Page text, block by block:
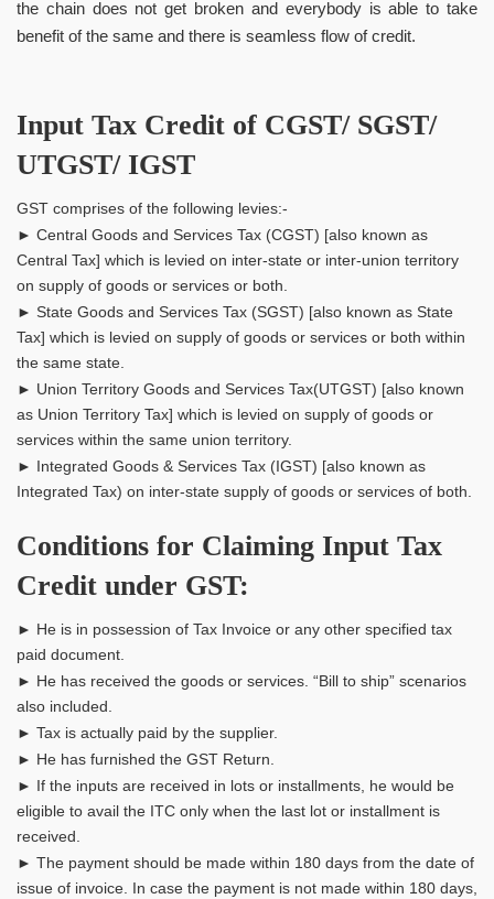
the chain does not get broken and everybody is able to take
benefit of the same and there is seamless flow of credit.
Input Tax Credit of CGST/ SGST/
UTGST/ IGST
GST comprises of the following levies:-
► Central Goods and Services Tax (CGST) [also known as
Central Tax] which is levied on inter-state or inter-union territory
on supply of goods or services or both.
► State Goods and Services Tax (SGST) [also known as State
Tax] which is levied on supply of goods or services or both within
the same state.
► Union Territory Goods and Services Tax(UTGST) [also known
as Union Territory Tax] which is levied on supply of goods or
services within the same union territory.
► Integrated Goods & Services Tax (IGST) [also known as
Integrated Tax) on inter-state supply of goods or services of both.
Conditions for Claiming Input Tax
Credit under GST:
► He is in possession of Tax Invoice or any other specified tax
paid document.
► He has received the goods or services. “Bill to ship” scenarios
also included.
► Tax is actually paid by the supplier.
► He has furnished the GST Return.
► If the inputs are received in lots or installments, he would be
eligible to avail the ITC only when the last lot or installment is
received.
► The payment should be made within 180 days from the date of
issue of invoice. In case the payment is not made within 180 days,